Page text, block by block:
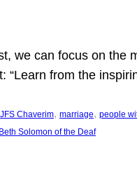
we can focus on
“Learn from the
JFS Chaverim, marriage, people
Solomon of the Deaf